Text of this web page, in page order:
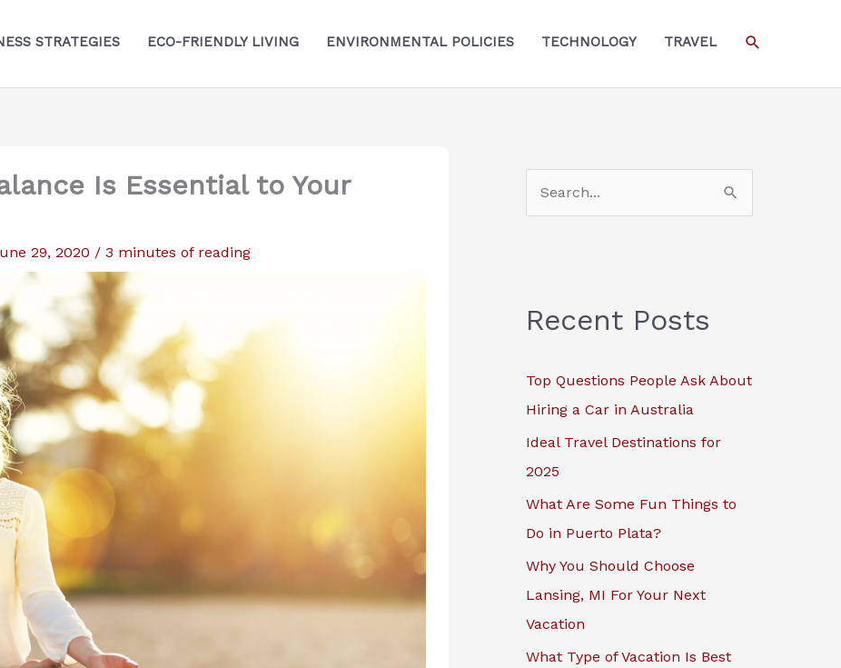
STRATEGIES ECO-FRIENDLY LIVING ENVIRONMENTAL POLICIES TECHNOLOGY TRAVEL SEARCH
Is Essential to Your
29, 2020 / 3 minutes of reading
e
h
o
r
:
Recent Posts
Top Questions People Ask About
Hiring a Car in Australia
Ideal Travel Destinations for
2025
What Are Some Fun Things to
Do in Puerto Plata?
Why You Should Choose
Lansing, MI For Your Next
Vacation
What Type of Vacation Is Best